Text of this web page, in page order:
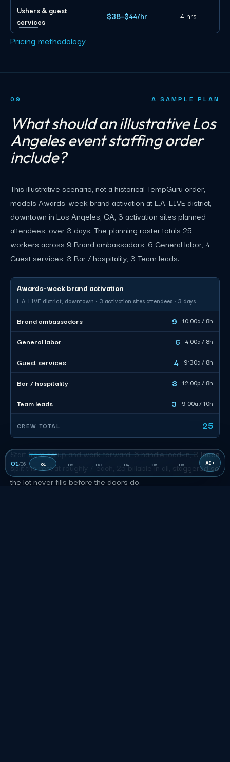
Ushers & guest
services
$38–$44/hr 4 hrs
Pricing methodology
09 A SAMPLE PLAN
What should an illustrative Los
Angeles event staffing order
include?
This illustrative scenario, not a historical TempGuru order,
models Awards-week brand activation at L.A. LIVE district,
downtown in Los Angeles, CA, 3 activation sites planned
attendees, over 3 days. The planning roster totals 25
workers across 9 Brand ambassadors, 6 General labor, 4
Guest services, 3 Bar / hospitality, 3 Team leads.
Awards-week brand activation
L.A. LIVE district, downtown · 3 activation sites attendees · 3 days
Brand ambassadors 9 10:00a / 8h
General labor 6 4:00a / 8h
Guest services 4 9:30a / 8h
Bar / hospitality 3 12:00p / 8h
Team leads 3 9:00a / 10h
CREW TOTAL 25
Start from setup and work forward. 6 handle load-in, 3 leads
split the rest at roughly 7 each, 25 billable in all, staggered so
the lot never fills before the doors do.
01/06 01 02 03 04 05 06